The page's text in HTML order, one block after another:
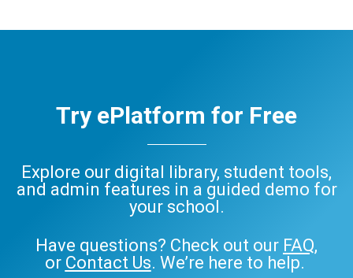
Try ePlatform for Free
Explore our digital library, student tools,
and admin features in a guided demo for
your school.
Have questions? Check out our FAQ,
or Contact Us. We’re here to help.